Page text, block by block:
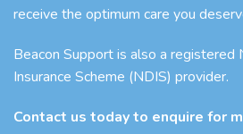
receive the optimum care you
Beacon Support is also a registered
Insurance Scheme (NDIS) provider.
Contact us today to enquire for